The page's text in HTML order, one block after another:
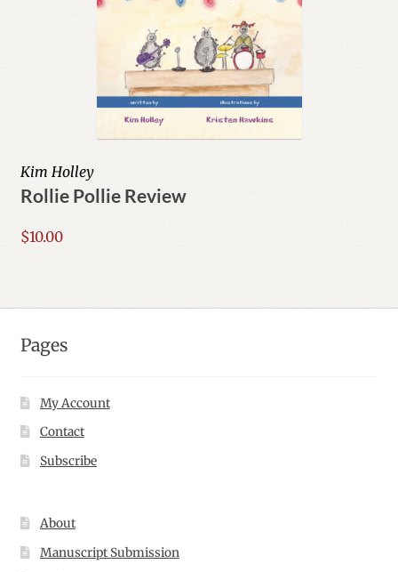
Kim Holley
Rollie Pollie Review
$10.00
Pages
My Account
Contact
Subscribe
About
Manuscript Submission